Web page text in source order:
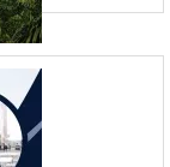
in